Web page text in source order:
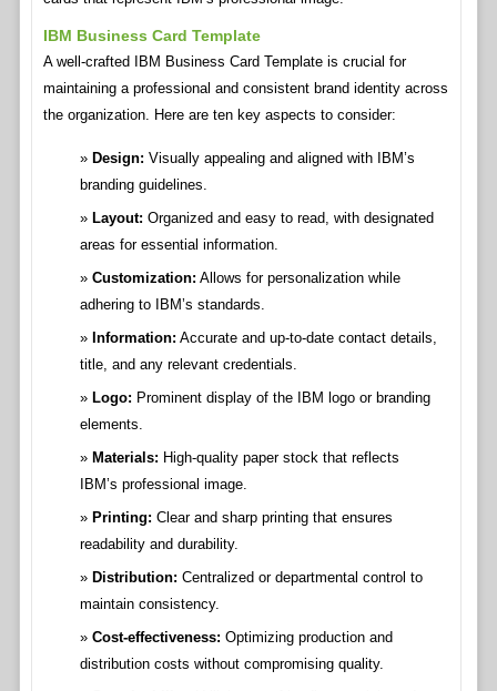
IBM Business Card Template
A well-crafted IBM Business Card Template is crucial for
maintaining a professional and consistent brand identity across
the organization. Here are ten key aspects to consider:
Design: Visually appealing and aligned with IBM’s
branding guidelines.
Layout: Organized and easy to read, with designated
areas for essential information.
Customization: Allows for personalization while
adhering to IBM’s standards.
Information: Accurate and up-to-date contact details,
title, and any relevant credentials.
Logo: Prominent display of the IBM logo or branding
elements.
Materials: High-quality paper stock that reflects
IBM’s professional image.
Printing: Clear and sharp printing that ensures
readability and durability.
Distribution: Centralized or departmental control to
maintain consistency.
Cost-effectiveness: Optimizing production and
distribution costs without compromising quality.